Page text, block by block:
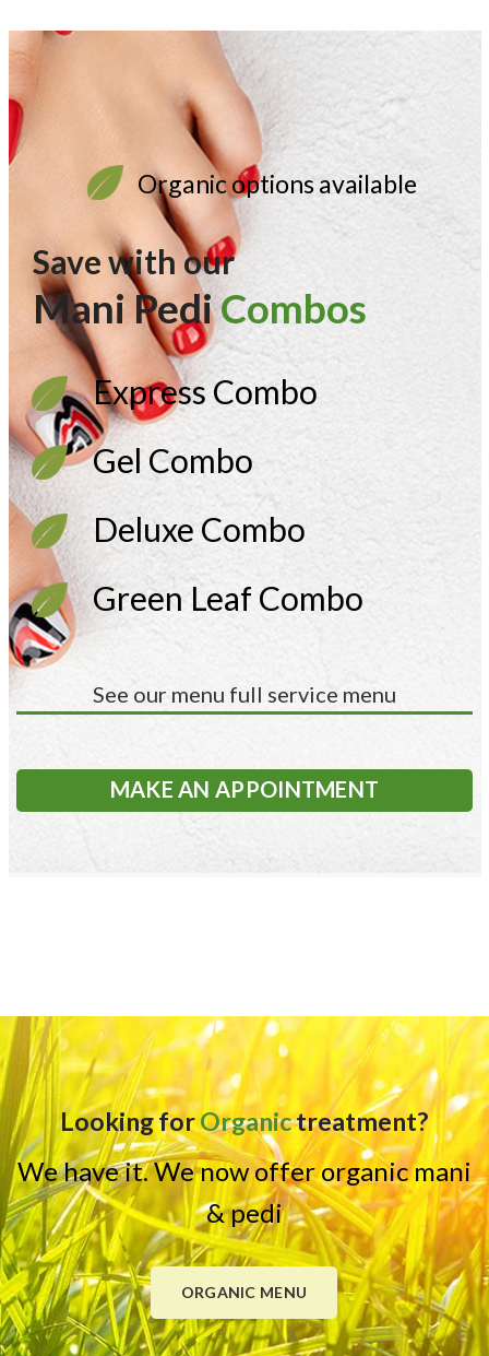
Organic options available
Save with our
Mani PediCombos
Express Combo
Gel Combo
Deluxe Combo
Green Leaf Combo
See our menu full service menu
MAKE AN APPOINTMENT
Looking forOrganictreatment?
We have it. We now offer organic mani
& pedi
ORGANIC MENU